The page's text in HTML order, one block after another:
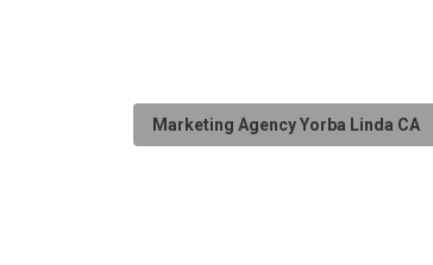
Marketing Agency Yorba Linda CA